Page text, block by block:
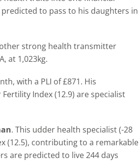
to pass to his daughters in
strong health transmitter
at 1,023kg.
with a PLI of £871. His
Index (12.9) are specialist
. This udder health specialist (-28
(12.5), contributing to a remarkable
are predicted to live 244 days